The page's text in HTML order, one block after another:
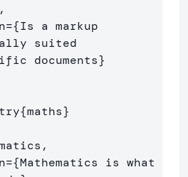
{Is a markup
suited
documents
}
{maths}
{Mathematics is what